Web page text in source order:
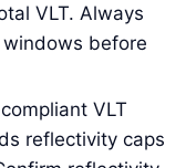
VLT. Always
before
VLT
reflectivity caps